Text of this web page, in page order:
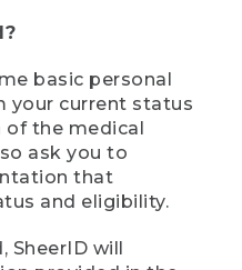
basic personal
your current status
of the medical
ask you to
that
and eligibility.
SheerID will